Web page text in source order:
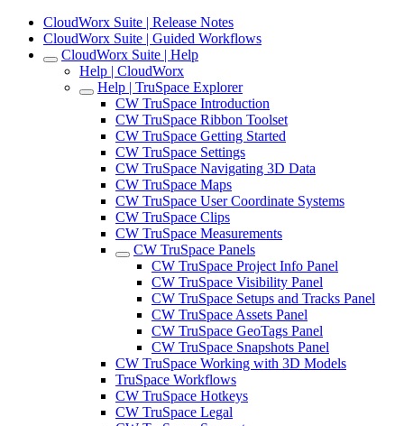
CloudWorx Suite | Release Notes
CloudWorx Suite | Guided Workflows
CloudWorx Suite | Help
Help | CloudWorx
Help | TruSpace Explorer
CW TruSpace Introduction
CW TruSpace Ribbon Toolset
CW TruSpace Getting Started
CW TruSpace Settings
CW TruSpace Navigating 3D Data
CW TruSpace Maps
CW TruSpace User Coordinate Systems
CW TruSpace Clips
CW TruSpace Measurements
CW TruSpace Panels
CW TruSpace Project Info Panel
CW TruSpace Visibility Panel
CW TruSpace Setups and Tracks Panel
CW TruSpace Assets Panel
CW TruSpace GeoTags Panel
CW TruSpace Snapshots Panel
CW TruSpace Working with 3D Models
TruSpace Workflows
CW TruSpace Hotkeys
CW TruSpace Legal